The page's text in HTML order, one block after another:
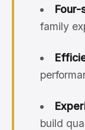
family
build